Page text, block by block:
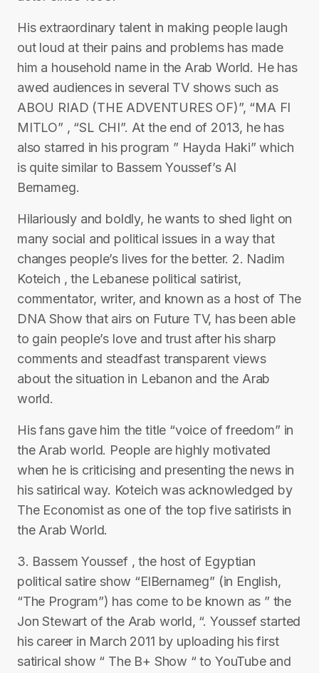
His extraordinary talent in making people laugh
out loud at their pains and problems has made
him a household name in the Arab World. He has
awed audiences in several TV shows such as
ABOU RIAD (THE ADVENTURES OF)”, “MA FI
MITLO” , “SL CHI”. At the end of 2013, he has
also starred in his program ” Hayda Haki” which
is quite similar to Bassem Youssef’s Al
Bernameg.
Hilariously and boldly, he wants to shed light on
many social and political issues in a way that
changes people’s lives for the better. 2. Nadim
Koteich , the Lebanese political satirist,
commentator, writer, and known as a host of The
DNA Show that airs on Future TV, has been able
to gain people’s love and trust after his sharp
comments and steadfast transparent views
about the situation in Lebanon and the Arab
world.
His fans gave him the title “voice of freedom” in
the Arab world. People are highly motivated
when he is criticising and presenting the news in
his satirical way. Koteich was acknowledged by
The Economist as one of the top five satirists in
the Arab World.
3. Bassem Youssef , the host of Egyptian
political satire show “ElBernameg” (in English,
“The Program”) has come to be known as ” the
Jon Stewart of the Arab world, “. Youssef started
his career in March 2011 by uploading his first
satirical show “ The B+ Show “ to YouTube and